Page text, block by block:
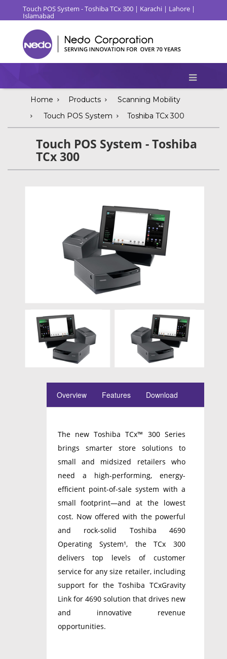
Touch POS System - Toshiba TCx 300 | Karachi | Lahore |
Islamabad
Home Products
Scanning Mobility
Touch POS System
Toshiba TCx 300
Touch POS System - Toshiba
TCx 300
Overview Features Download
The new Toshiba TCx™ 300 Series
brings smarter store solutions to
small and midsized retailers who
need a high-performing, energy-
efficient point-of-sale system with a
small footprint—and at the lowest
cost. Now offered with the powerful
and rock-solid Toshiba 4690
Operating System¹, the TCx 300
delivers top levels of customer
service for any size retailer, including
support for the Toshiba TCxGravity
Link for 4690 solution that drives new
and innovative revenue
opportunities.